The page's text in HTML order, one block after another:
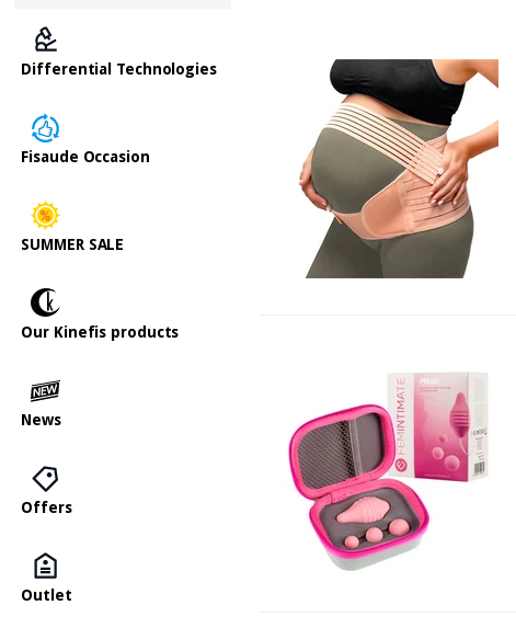
Differential Technologies
Fisaude Occasion
SUMMER SALE
Our Kinefis products
News
Offers
Outlet